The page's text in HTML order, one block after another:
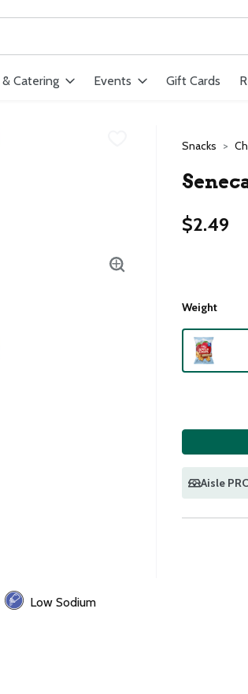
used to search for items. Type your search
Catering Events Gift Cards
Snacks
$2.49
Weight
Aisle
Low Sodium